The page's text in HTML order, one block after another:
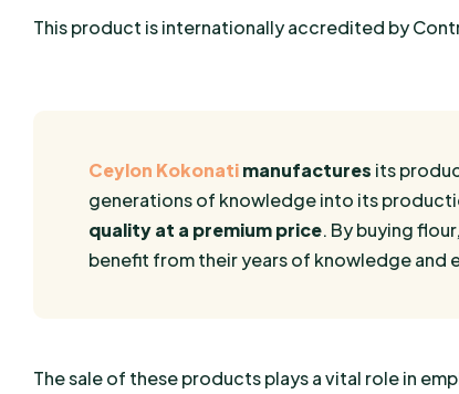
This product is internationally accredited by
Ceylon Kokonatimanufactures its
generations of knowledge into its
quality at a premium price. By buying
benefit from their years of knowledge and
The sale of these products plays a vital role in